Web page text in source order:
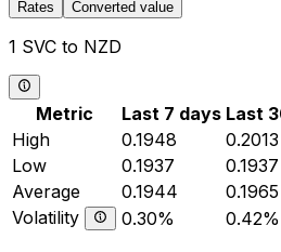
Rates Converted value
1 SVC to NZD
Metric Last 7 days Last
High
0.1948 0.2013
Low
0.1937 0.1937
Average
0.1944 0.1965
Volatility
0.30% 0.42%